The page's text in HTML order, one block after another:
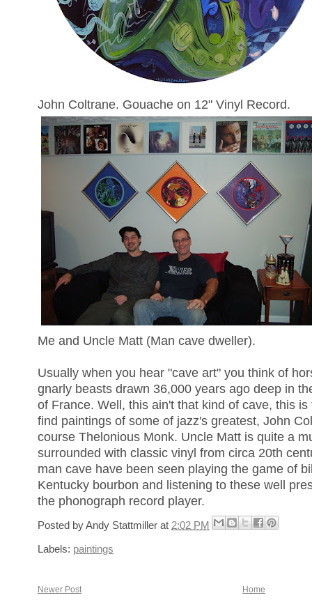
John Coltrane. Gouache on 12" Vinyl Record.
Me and Uncle Matt (Man cave dweller).
Usually when you hear "cave art" you think of
gnarly beasts drawn 36,000 years ago deep in
of France. Well, this ain't that kind of cave, this
find paintings of some of jazz's greatest, John
course Thelonious Monk. Uncle Matt is quite a
surrounded with classic vinyl from circa 20th
man cave have been seen playing the game of
Kentucky bourbon and listening to these well
the phonograph record player.
Posted byAndy Stattmiller at 2:02 PM
Labels: paintings
Newer Post Home